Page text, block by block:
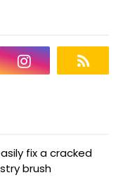
fix a cracked
brush